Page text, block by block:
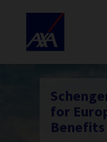
for
Benefits